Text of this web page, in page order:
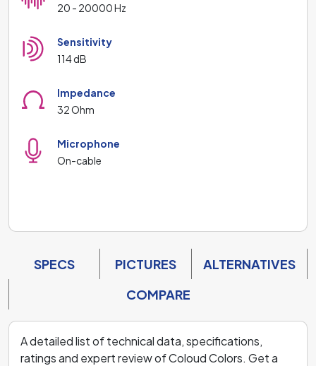
20 - 20000 Hz
Sensitivity
114 dB
Impedance
32 Ohm
Microphone
On-cable
SPECS PICTURES
ALTERNATIVES
COMPARE
A detailed list of technical data, specifications,
ratings and expert review of Coloud Colors. Get a